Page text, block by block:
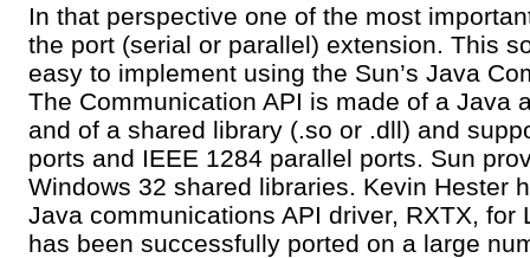
In that perspective one of the most
the port (serial or parallel) extension. This
easy to implement using the Sun’s Java
The Communication API is made of a Java
and of a shared library (.so or .dll) and
ports and IEEE 1284 parallel ports. Sun
Windows 32 shared libraries. Kevin Hester
Java communications API driver, RXTX, for
has been successfully ported on a large